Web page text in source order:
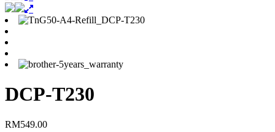
DCP-T230
RM549.00